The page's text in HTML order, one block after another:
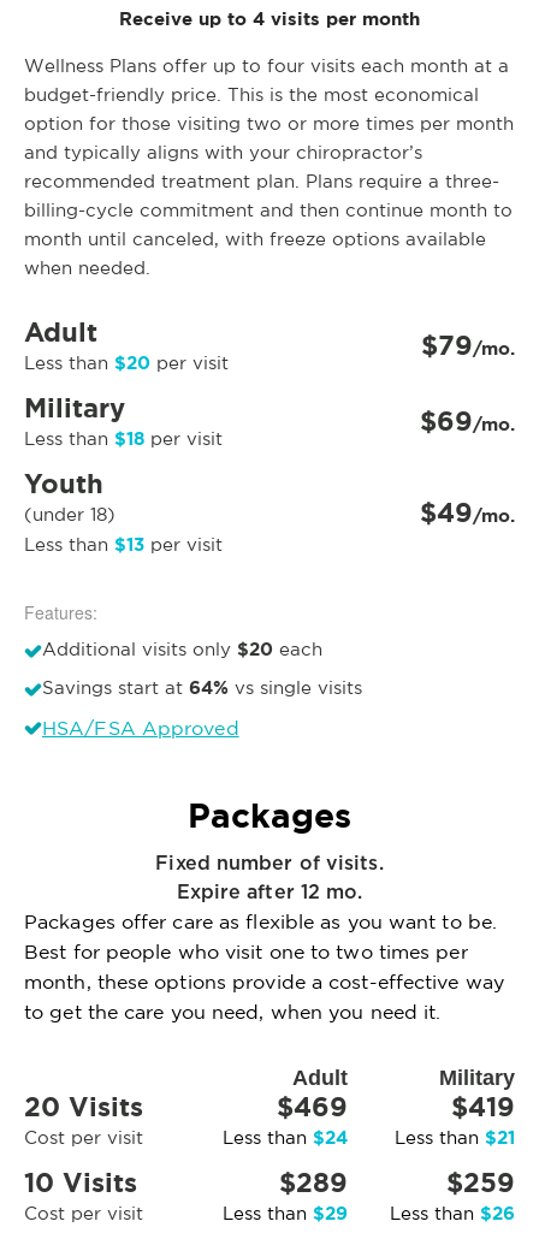
Receive up to 4 visits per month
Wellness Plans offer up to four visits each month at a
budget-friendly price. This is the most economical
option for those visiting two or more times per month
and typically aligns with your chiropractor’s
recommended treatment plan. Plans require a three-
billing-cycle commitment and then continue month to
month until canceled, with freeze options available
when needed.
Adult
Less than $20 per visit $79/mo.
Military
Less than $18 per visit $69/mo.
Youth
(under 18)
Less than $13 per visit
$49/mo.
Features:
Additional visits only $20 each
Savings start at 64% vs single visits
HSA/FSA Approved
Packages
Fixed number of visits.
Expire after 12 mo.
Packages offer care as flexible as you want to be.
Best for people who visit one to two times per
month, these options provide a cost-effective way
to get the care you need, when you need it.
Adult Military
20 Visits
Cost per visit
$469
Less than $24
$419
Less than $21
10 Visits
Cost per visit
$289
Less than $29
$259
Less than $26